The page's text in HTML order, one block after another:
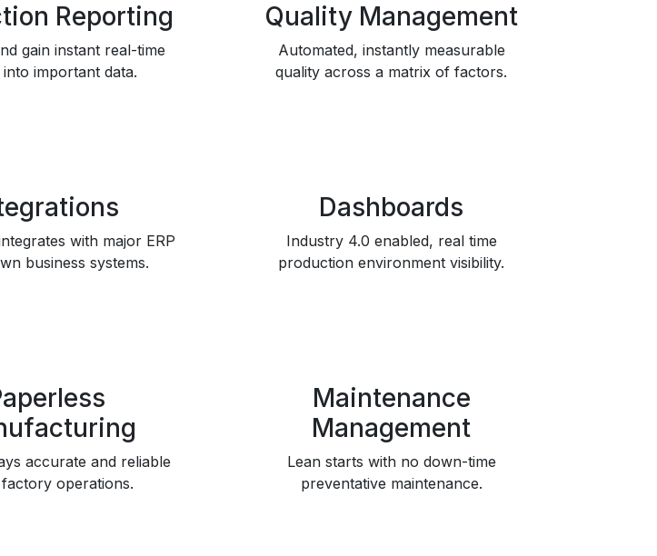
Reporting
gain instant real-time
into important data.
Quality Management
Automated, instantly measurable
quality across a matrix of factors.
with major ERP
business systems.
Dashboards
Industry 4.0 enabled, real time
production environment visibility.
accurate and reliable
factory operations.
Maintenance
Management
Lean starts with no down-time
preventative maintenance.